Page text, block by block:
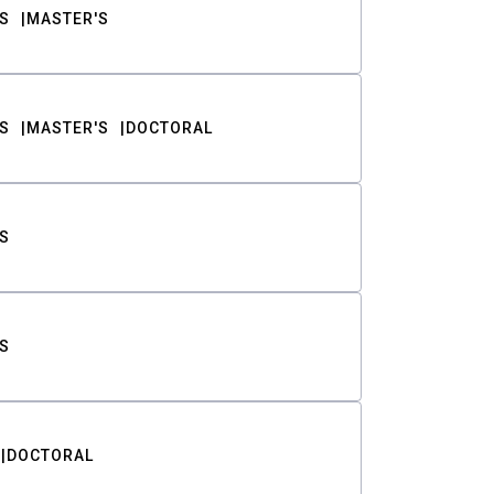
MASTER'S
MASTER'S DOCTORAL
DOCTORAL